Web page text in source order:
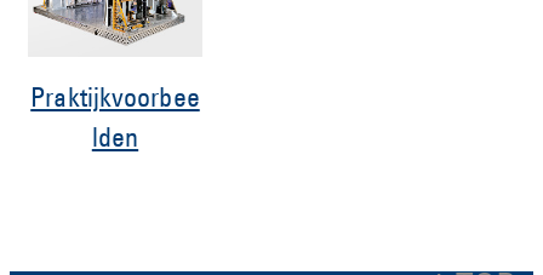
Praktijkvoorbee
lden